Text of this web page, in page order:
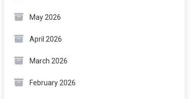
May 2026
April 2026
March 2026
February 2026